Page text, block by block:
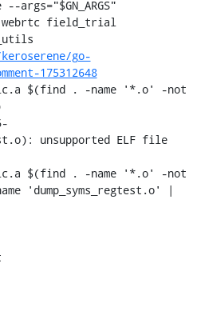
go-
175312648
$(find . -name '*.o' -not
unsupported ELF file
$(find . -name '*.o' -not
'dump_syms_regtest.o' |